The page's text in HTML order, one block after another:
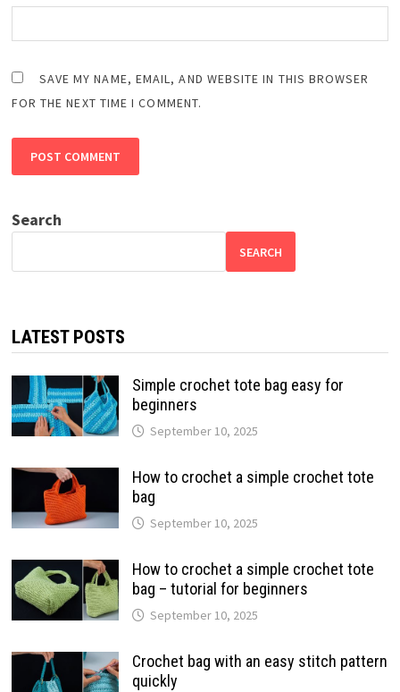
SAVE MY NAME, EMAIL, AND WEBSITE IN THIS BROWSER
FOR THE NEXT TIME I COMMENT.
Search
SEARCH
LATEST POSTS
Simple crochet tote bag easy for
beginners
September 10, 2025
How to crochet a simple crochet tote
bag
September 10, 2025
How to crochet a simple crochet tote
bag – tutorial for beginners
September 10, 2025
Crochet bag with an easy stitch pattern
quickly